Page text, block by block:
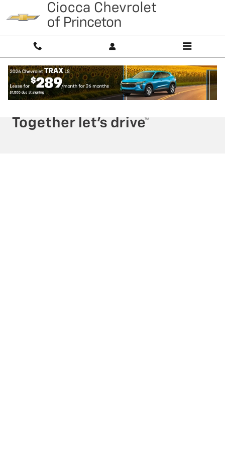
Skip to main content
Ciocca Chevrolet of Princeton
Privacy